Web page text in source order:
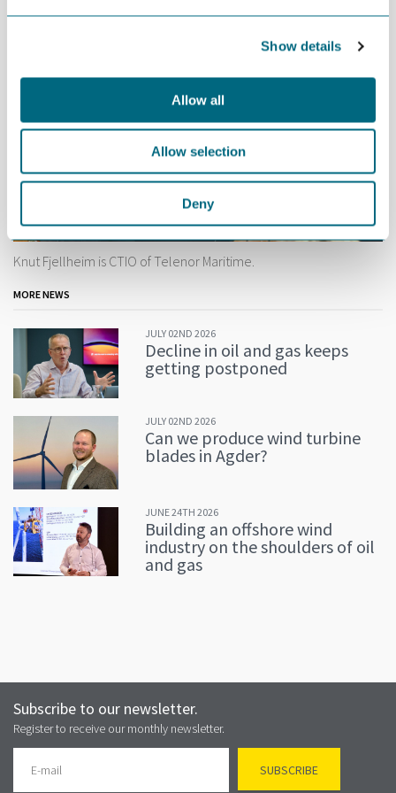
Show details
Allow all
Allow selection
Deny
Knut Fjellheim is CTIO of Telenor Maritime.
MORE NEWS
JULY 02ND 2026
Decline in oil and gas keeps
getting postponed
JULY 02ND 2026
Can we produce wind turbine
blades in Agder?
JUNE 24TH 2026
Building an offshore wind
industry on the shoulders of oil
and gas
Subscribe to our newsletter.
Register to receive our monthly newsletter.